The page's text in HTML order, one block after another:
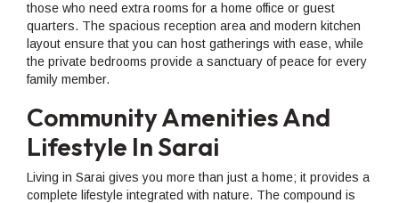
those who need extra rooms for a home office or guest
quarters. The spacious reception area and modern kitchen
layout ensure that you can host gatherings with ease, while
the private bedrooms provide a sanctuary of peace for every
family member.
Community Amenities And
Lifestyle In Sarai
Living in Sarai gives you more than just a home; it provides a
complete lifestyle integrated with nature. The compound is